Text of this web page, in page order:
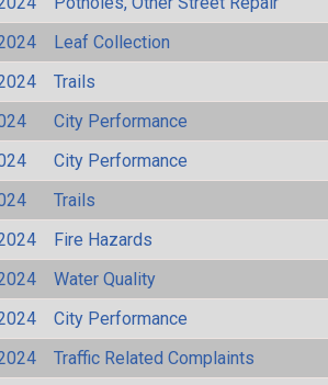
Leaf Collection
Trails
City Performance
City Performance
Trails
Fire Hazards
Water Quality
City Performance
Traffic Related Complaints